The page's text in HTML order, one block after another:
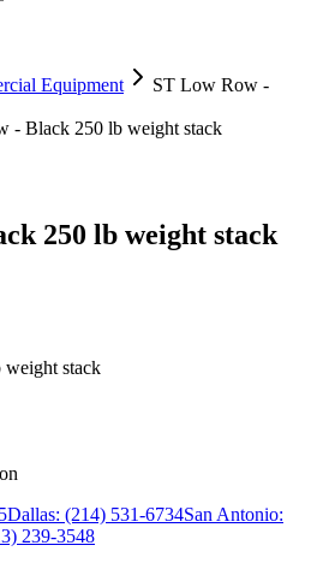
Equipment
ST Low Row -
250 lb weight stack
stack
Dallas: (214) 531-6734San Antonio:
239-3548